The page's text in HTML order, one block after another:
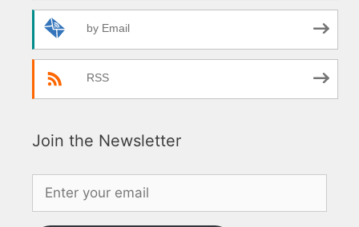
by Email
RSS
Join the Newsletter